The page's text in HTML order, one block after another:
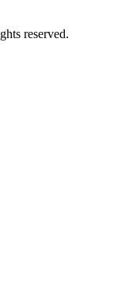
reserved.